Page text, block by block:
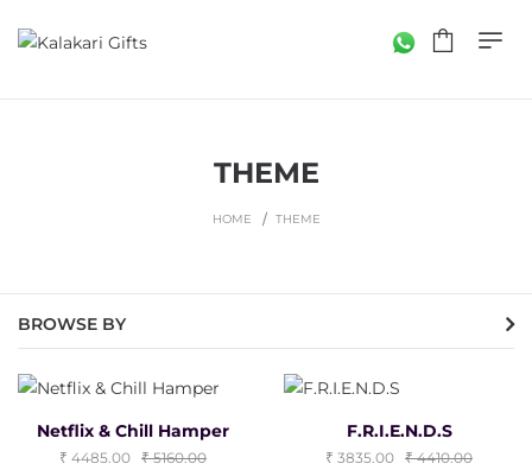
THEME
HOME THEME
BROWSE BY
Netflix & Chill Hamper
4485.00 5160.00
F.R.I.E.N.D.S
3835.00 4410.00